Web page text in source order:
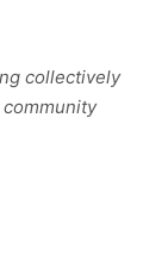
collectively